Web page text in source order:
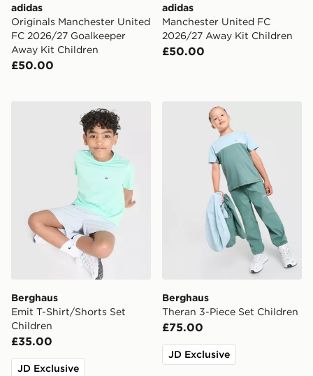
adidas
Originals Manchester United
FC 2026/27 Goalkeeper
Away Kit Children
£50.00
adidas
Manchester United FC
2026/27 Away Kit Children
£50.00
Berghaus Emit T-Shirt/Shorts Set Children
Berghaus
Emit T-Shirt/Shorts Set
Children
£35.00
JD Exclusive
Berghaus Theran 3-Piece
Berghaus
Theran 3-Piece Set Children
£75.00
JD Exclusive